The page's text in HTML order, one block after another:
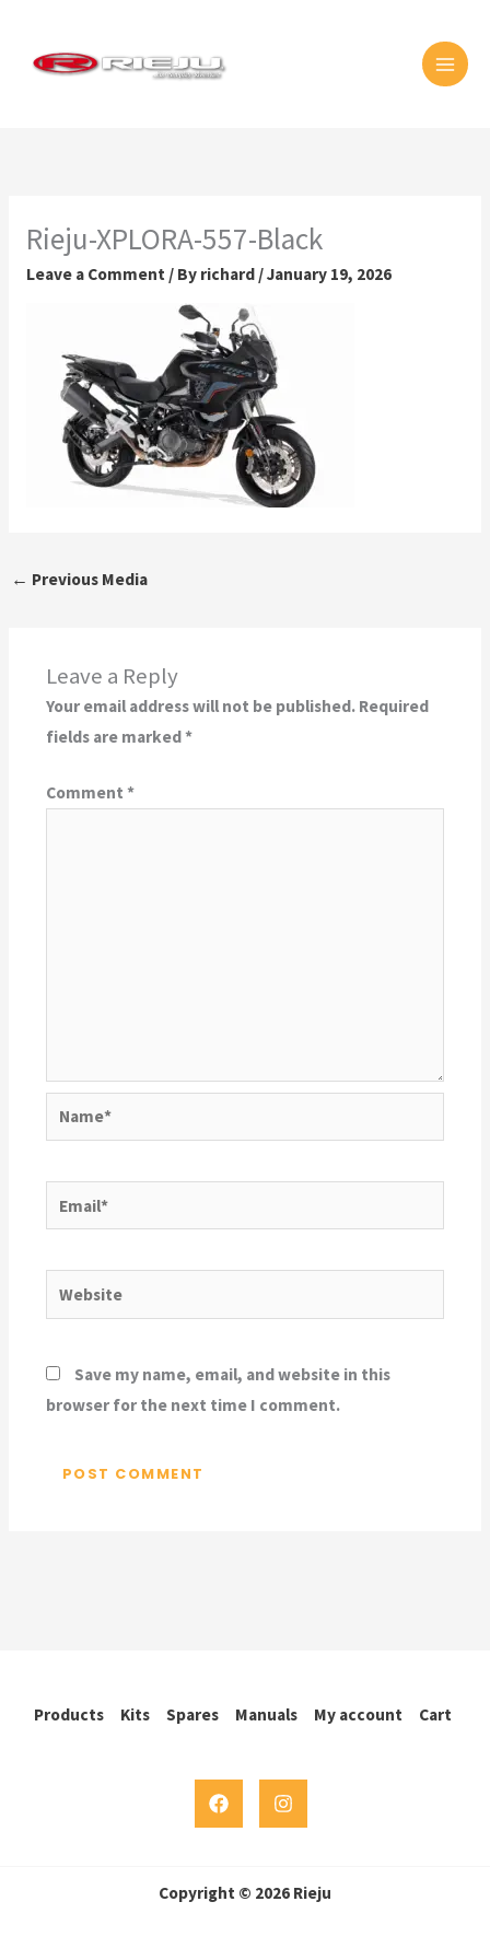
content
Rieju-XPLORA-557-Black
Leave a Comment / By richard /January 19, 2026
← Previous Media
Leave a Reply
Your email address will not be published. Required
fields are marked*
Comment *
Email*
Website
Save my name, email, and website in this
browser for the next time I comment.
Products Kits Spares Manuals My account Cart
Copyright © 2026 Rieju